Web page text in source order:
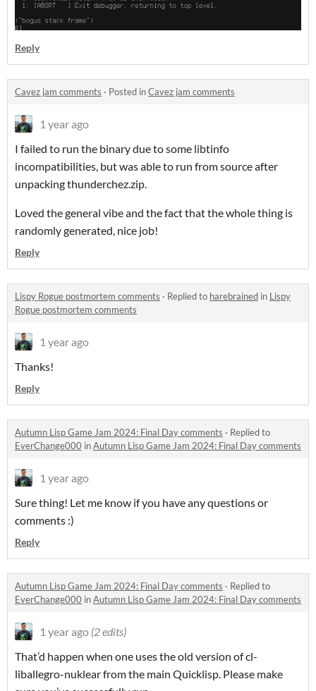
Reply
Cavez jam comments · Posted inCavez jam comments
1 year ago
I failed to run the binary due to some libtinfo
incompatibilities, but was able to run from source after
unpacking thunderchez.zip.
Loved the general vibe and the fact that the whole thing is
randomly generated, nice job!
Reply
Lispy Rogue postmortem comments · Replied to harebrained in Lispy
Rogue postmortem comments
1 year ago
Thanks!
Reply
Autumn Lisp Game Jam 2024: Final Day comments · Replied to
EverChange000 inAutumn Lisp Game Jam 2024: Final Day comments
1 year ago
Sure thing! Let me know if you have any questions or
comments :)
Reply
Autumn Lisp Game Jam 2024: Final Day comments · Replied to
EverChange000 inAutumn Lisp Game Jam 2024: Final Day comments
1 year ago (2 edits)
That’d happen when one uses the old version of cl-
liballegro-nuklear from the main Quicklisp. Please make